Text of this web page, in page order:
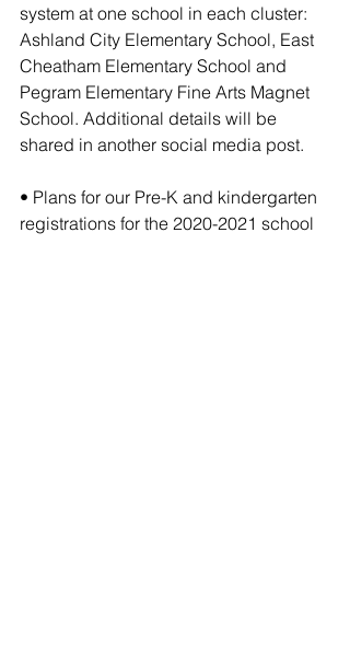
system at one school in each cluster:
Ashland City Elementary School, East
Cheatham Elementary School and
Pegram Elementary Fine Arts Magnet
School. Additional details will be
shared in another social media post.
• Plans for our Pre-K and kindergarten
registrations for the 2020-2021 school